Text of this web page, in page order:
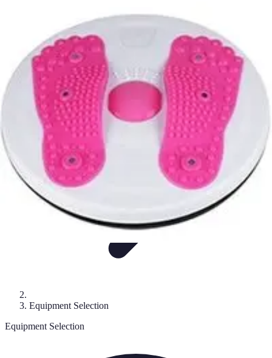
RunningCyclisme
Easy Sport Advice
Equipment Selection
Equipment Selection